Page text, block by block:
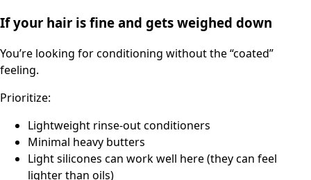
If your hair is fine and gets weighed down
You’re looking for conditioning without the “coated”
feeling.
Prioritize:
Lightweight rinse-out conditioners
Minimal heavy butters
Light silicones can work well here (they can feel
lighter than oils)